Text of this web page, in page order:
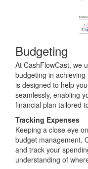
Budgeting
At CashFlowCast, we
budgeting in
is designed to help
seamlessly, enabling
financial plan tailored
Tracking Expenses
Keeping a close eye
budget management.
and track your
understanding of